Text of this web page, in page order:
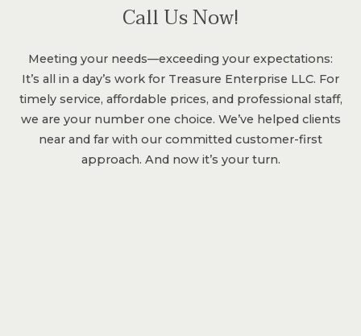
Call Us Now!
Meeting your needs—exceeding your expectations:
It’s all in a day’s work for Treasure Enterprise LLC. For
timely service, affordable prices, and professional staff,
we are your number one choice. We’ve helped clients
near and far with our committed customer-first
approach. And now it’s your turn.